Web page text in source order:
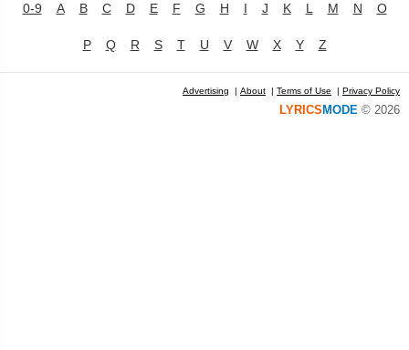
0-9 A B C D E F G H I J K L M N O
P Q R S T U V W X Y Z
Advertising | About | Terms of Use | Privacy Policy
LYRICS MODE © 2026